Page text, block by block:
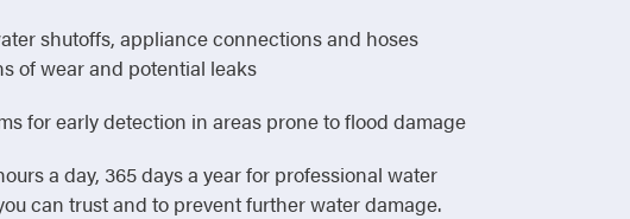
shutoffs, appliance connections and hoses
of wear and potential leaks
for early detection in areas prone to flood damage
a day, 365 days a year for professional water
can trust and to prevent further water damage.